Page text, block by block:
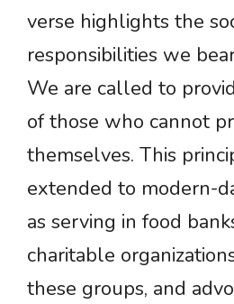
verse highlights the
responsibilities we
We are called to
of those who cannot
themselves. This
extended to modern-
as serving in food
charitable
these groups, and